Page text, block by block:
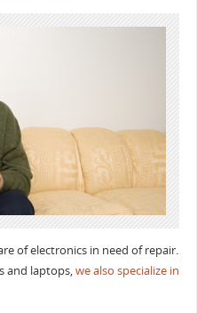
of electronics in need of repair.
and laptops,we also specialize in